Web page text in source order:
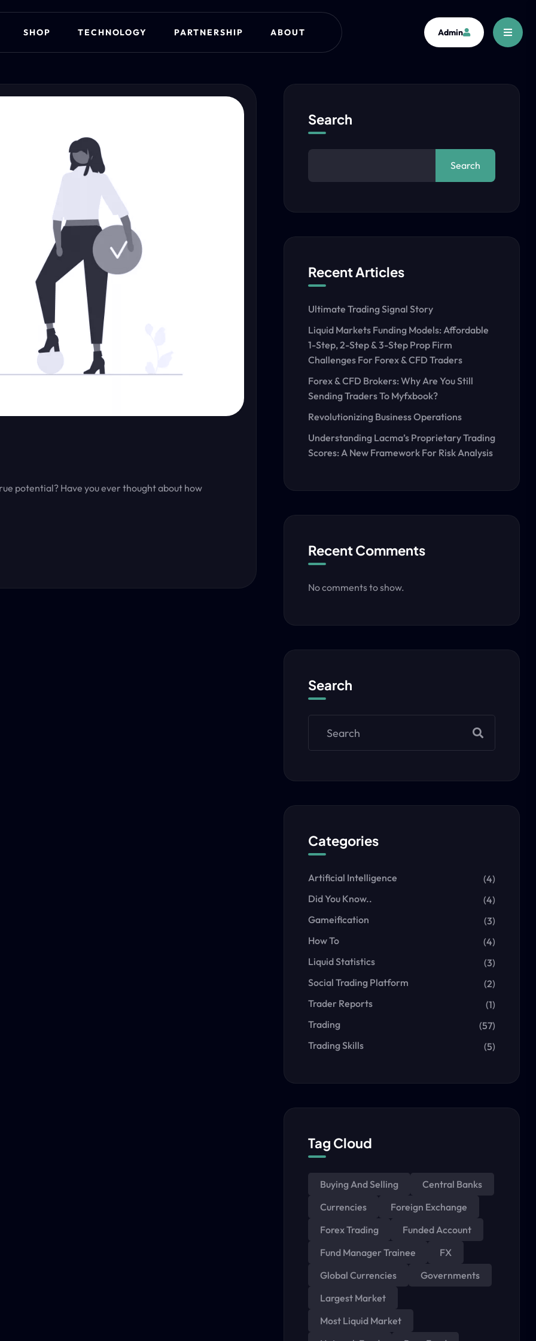
SHOP TECHNOLOGY PARTNERSHIP ABOUT Admin
potential? Have you ever thought about how
Search
Search
Recent Articles
Ultimate Trading Signal Story
Liquid Markets Funding Models: Affordable
1-Step, 2-Step & 3-Step Prop Firm
Challenges For Forex & CFD Traders
Forex & CFD Brokers: Why Are You Still
Sending Traders To Myfxbook?
Revolutionizing Business Operations
Understanding Lacma’s Proprietary Trading
Scores: A New Framework For Risk Analysis
Recent Comments
No comments to show.
Search
Categories
Artificial Intelligence
(4)
Did You Know..
(4)
Gameification
(3)
How To
(4)
Liquid Statistics
(3)
Social Trading Platform
(2)
Trader Reports
(1)
Trading
(57)
Trading Skills
(5)
Tag Cloud
Buying And Selling
Central Banks
Currencies
Foreign Exchange
Forex Trading
Funded Account
Fund Manager Trainee
FX
Global Currencies
Governments
Largest Market
Most Liquid Market